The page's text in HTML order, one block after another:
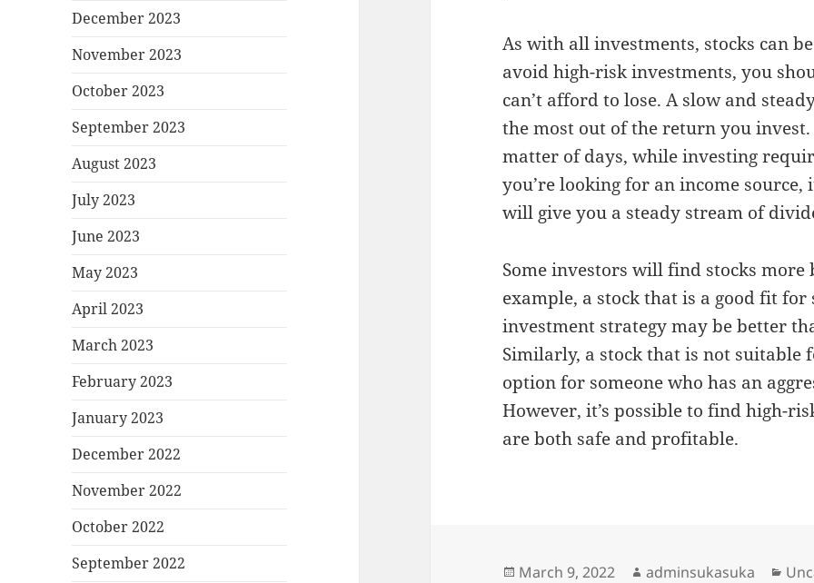
December 2023
November 2023
October 2023
September 2023
August 2023
July 2023
June 2023
May 2023
April 2023
March 2023
February 2023
January 2023
December 2022
November 2022
October 2022
September 2022
As with all investments, stocks can
avoid high-risk investments, you
can’t afford to lose. A slow and
the most out of the return you invest.
matter of days, while investing
you’re looking for an income
will give you a steady stream of
Some investors will find stocks
example, a stock that is a good fit
investment strategy may be better
Similarly, a stock that is not suitable
option for someone who has an
However, it’s possible to find high-
are both safe and profitable.
Posted
March 9, 2022 Author
adminsukasuka